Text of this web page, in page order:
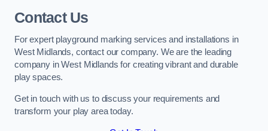
Contact Us
For expert playground marking services and installations in
West Midlands, contact our company. We are the leading
company in West Midlands for creating vibrant and durable
play spaces.
Get in touch with us to discuss your requirements and
transform your play area today.